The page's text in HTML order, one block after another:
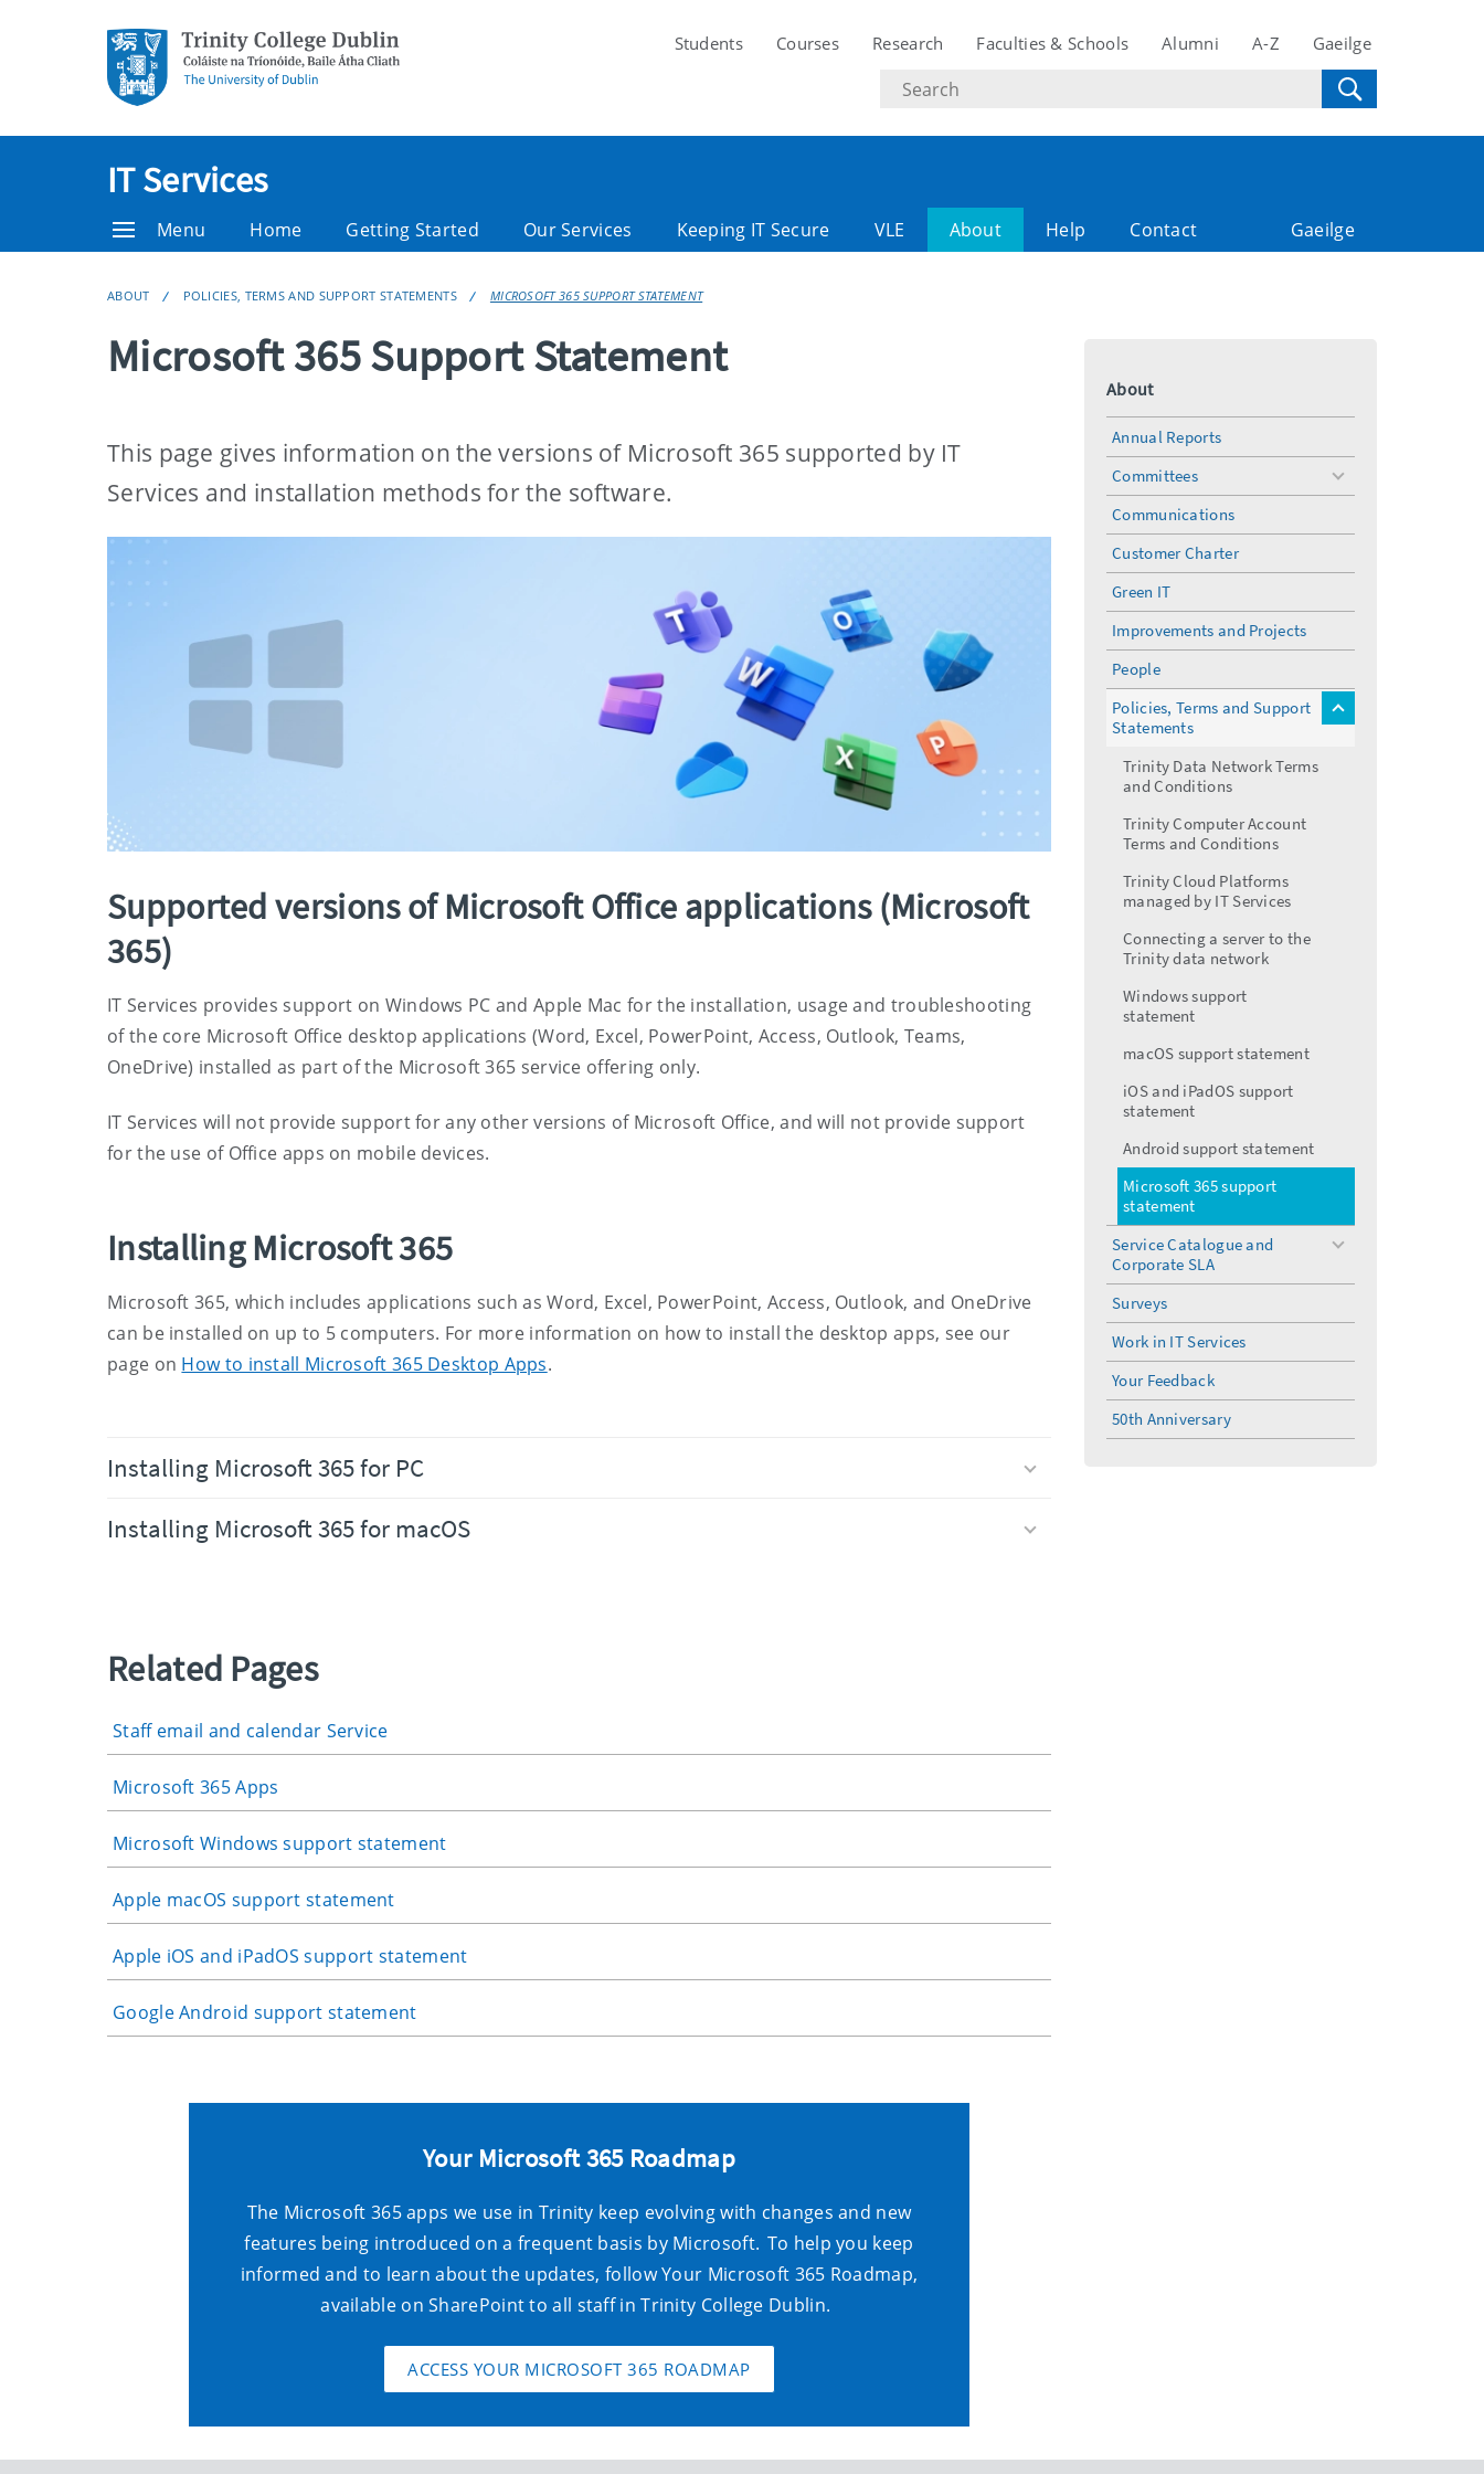
Students Courses Research Faculties & Schools Alumni A-Z Gaeilge
Search
text
IT Services
Menu Home Getting Started Our Services Keeping IT Secure VLE About Help Contact Gaeilge
ABOUT POLICIES, TERMS AND SUPPORT STATEMENTS MICROSOFT 365 SUPPORT STATEMENT
Microsoft 365 Support Statement
This page gives information on the versions of Microsoft 365 supported by IT
Services and installation methods for the software.
Supported versions of Microsoft Office applications (Microsoft
365)
IT Services provides support on Windows PC and Apple Mac for the installation, usage and troubleshooting
of the core Microsoft Office desktop applications (Word, Excel, PowerPoint, Access, Outlook, Teams,
OneDrive) installed as part of the Microsoft 365 service offering only.
IT Services will not provide support for any other versions of Microsoft Office, and will not provide support
for the use of Office apps on mobile devices.
Installing Microsoft 365
Microsoft 365, which includes applications such as Word, Excel, PowerPoint, Access, Outlook, and OneDrive
can be installed on up to 5 computers. For more information on how to install the desktop apps, see our
page on How to install Microsoft 365 Desktop Apps.
Installing Microsoft 365 for PC
Installing Microsoft 365 for macOS
Related Pages
Staff email and calendar Service
Microsoft 365 Apps
Microsoft Windows support statement
Apple macOS support statement
Apple iOS and iPadOS support statement
Google Android support statement
Your Microsoft 365 Roadmap
The Microsoft 365 apps we use in Trinity keep evolving with changes and new
features being introduced on a frequent basis by Microsoft. To help you keep
informed and to learn about the updates,followYour Microsoft 365 Roadmap,
availableon SharePoint to all staff in Trinity College Dublin.
ACCESS YOUR MICROSOFT 365 ROADMAP
About
Annual Reports
Committees
toggle
Communications
Customer Charter
Green IT
Improvements and Projects
People
Policies, Terms and Support
Statements
toggle
Trinity Data Network Terms
and Conditions
Trinity Computer Account
Terms and Conditions
Trinity Cloud Platforms
managed by IT Services
Connecting a server to the
Trinity data network
Windows support
statement
macOS support statement
iOS and iPadOS support
statement
Android support statement
Microsoft 365 support
statement
Service Catalogue and
Corporate SLA
toggle
Surveys
Work in IT Services
Your Feedback
50th Anniversary